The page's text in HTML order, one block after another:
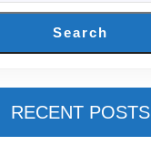
Search
RECENT POSTS